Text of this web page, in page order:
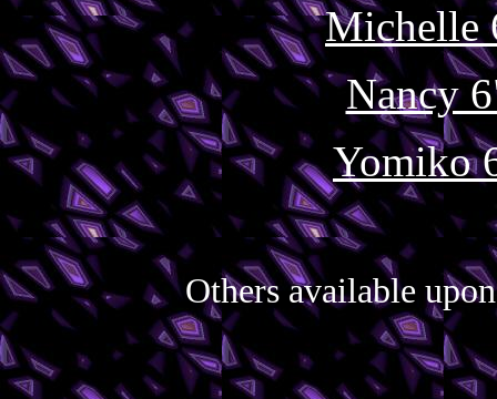
Michelle
Nancy
Yomiko
Others available